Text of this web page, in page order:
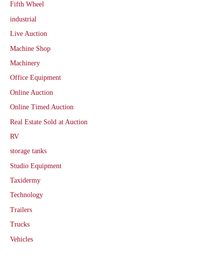
Fifth Wheel
industrial
Live Auction
Machine Shop
Machinery
Office Equipment
Online Auction
Online Timed Auction
Real Estate Sold at Auction
RV
storage tanks
Studio Equipment
Taxidermy
Technology
Trailers
Trucks
Vehicles